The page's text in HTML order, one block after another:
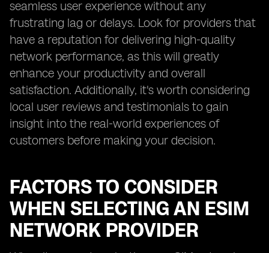
seamless user experience without any
frustrating lag or delays. Look for providers that
have a reputation for delivering high-quality
network performance, as this will greatly
enhance your productivity and overall
satisfaction. Additionally, it's worth considering
local user reviews and testimonials to gain
insight into the real-world experiences of
customers before making your decision.
FACTORS TO CONSIDER
WHEN SELECTING AN ESIM
NETWORK PROVIDER